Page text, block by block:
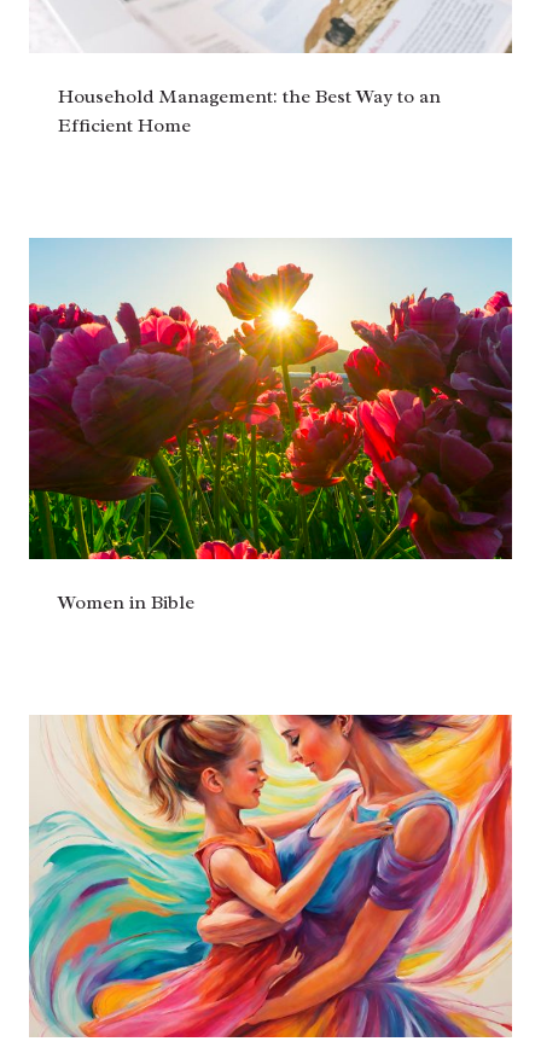
Household Management: the Best Way to an
Efficient Home
Women in Bible